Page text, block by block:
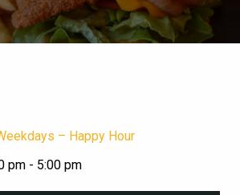
– Happy Hour
pm - 5:00 pm